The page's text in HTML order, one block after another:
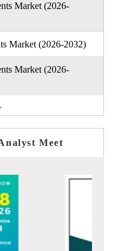
Market (2026-
Market (2026-2032)
Market (2026-
Meet